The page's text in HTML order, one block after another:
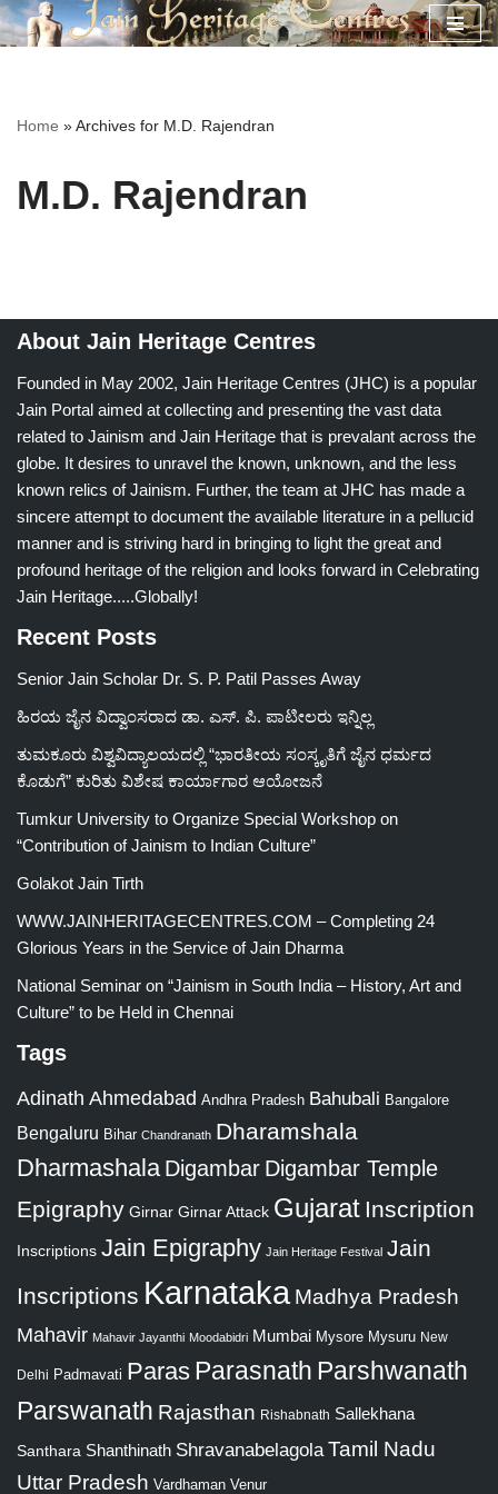
Home »Archives for M.D. Rajendran
M.D. Rajendran
About Jain Heritage Centres
Founded in May 2002, Jain Heritage Centres (JHC) is a popular
Jain Portal aimed at collecting and presenting the vast data
related to Jainism and Jain Heritage that is prevalant across the
globe. It desires to unravel the known, unknown, and the less
known relics of Jainism. Further, the team at JHC has made a
sincere attempt to document the available literature in a pellucid
manner and is striving hard in bringing to light the great and
profound heritage of the religion and looks forward in Celebrating
Jain Heritage.....Globally!
Recent Posts
Senior Jain Scholar Dr. S. P. Patil Passes Away
ಹಿರಯ ಜೈನ ವಿದ್ವಾಂಸರಾದ ಡಾ. ಎಸ್. ಪಿ. ಪಾಟೀಲರು ಇನ್ನಿಲ್ಲ
ತುಮಕೂರು ವಿಶ್ವವಿದ್ಯಾಲಯದಲ್ಲಿ “ಭಾರತೀಯ ಸಂಸ್ಕೃತಿಗೆ ಜೈನ ಧರ್ಮದ
ಕೊಡುಗೆ” ಕುರಿತು ವಿಶೇಷ ಕಾರ್ಯಾಗಾರ ಆಯೋಜನೆ
Tumkur University to Organize Special Workshop on
“Contribution of Jainism to Indian Culture”
Golakot Jain Tirth
WWW.JAINHERITAGECENTRES.COM – Completing 24
Glorious Years in the Service of Jain Dharma
National Seminar on “Jainism in South India – History, Art and
Culture” to be Held in Chennai
Tags
Adinath Ahmedabad Andhra Pradesh Bahubali Bangalore
Bengaluru Bihar Chandranath Dharamshala
Dharmashala Digambar Digambar Temple
Epigraphy Girnar Girnar Attack Gujarat Inscription
Inscriptions Jain Epigraphy Jain Heritage Festival Jain
Inscriptions Karnataka Madhya Pradesh
Mahavir Mahavir Jayanthi Moodabidri Mumbai Mysore Mysuru New
Delhi Padmavati Paras Parasnath Parshwanath
Parswanath Rajasthan Rishabnath Sallekhana
Santhara Shanthinath Shravanabelagola Tamil Nadu
Uttar Pradesh Vardhaman Venur